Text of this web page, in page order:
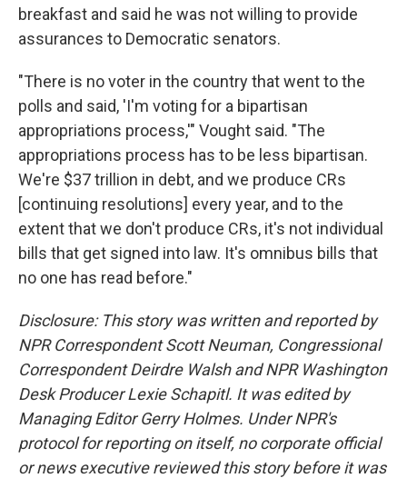
breakfast and said he was not willing to provide
assurances to Democratic senators.
"There is no voter in the country that went to the
polls and said, 'I'm voting for a bipartisan
appropriations process,'" Vought said. "The
appropriations process has to be less bipartisan.
We're $37 trillion in debt, and we produce CRs
[continuing resolutions] every year, and to the
extent that we don't produce CRs, it's not individual
bills that get signed into law. It's omnibus bills that
no one has read before."
Disclosure: This story was written and reported by
NPR Correspondent Scott Neuman, Congressional
Correspondent Deirdre Walsh and NPR Washington
Desk Producer Lexie Schapitl. It was edited by
Managing Editor Gerry Holmes. Under NPR's
protocol for reporting on itself, no corporate official
or news executive reviewed this story before it was